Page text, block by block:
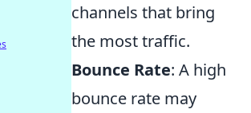
channels that bring
the most traffic.
Bounce Rate: A high
bounce rate may